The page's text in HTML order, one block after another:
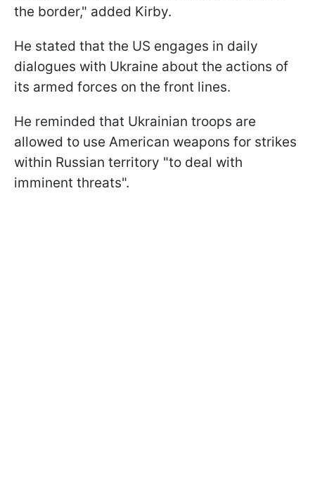
the border," added Kirby.
He stated that the US engages in daily
dialogues with Ukraine about the actions of
its armed forces on the front lines.
He reminded that Ukrainian troops are
allowed to use American weapons for strikes
within Russian territory "to deal with
imminent threats".